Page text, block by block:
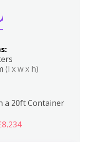
(l x w x h)
a 20ft Container